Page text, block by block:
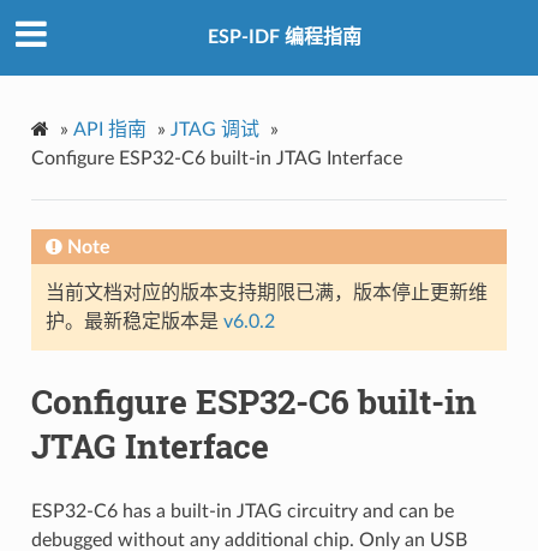
ESP-IDF 编程指南
» API 指南 » JTAG 调试
»
Configure ESP32-C6 built-in JTAG Interface
Note
当前文档对应的版本支持期限已满，版本停止更新维
护。最新稳定版本是 v6.0.2
Configure ESP32-C6 built-in
JTAG Interface
ESP32-C6 has a built-in JTAG circuitry and can be
debugged without any additional chip. Only an USB